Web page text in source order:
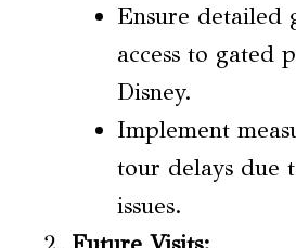
Ensure detailed
access to gated
Disney.
Implement
tour delays due
issues.